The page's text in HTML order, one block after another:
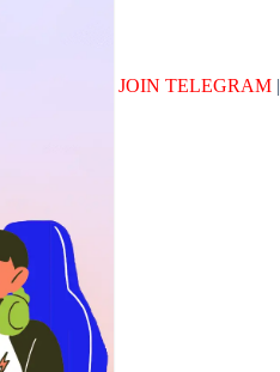
JOIN TELEGRAM|